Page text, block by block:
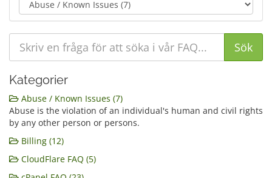
Kategorier
Abuse / Known Issues (7)
Abuse is the violation of an individual's human and civil rights
by any other person or persons.
Billing (12)
CloudFlare FAQ (5)